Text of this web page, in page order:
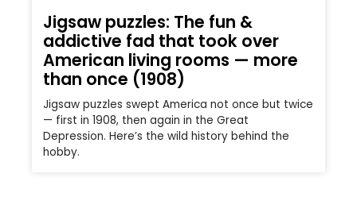
Jigsaw puzzles: The fun &
addictive fad that took over
American living rooms — more
than once (1908)
Jigsaw puzzles swept America not once but twice
— first in 1908, then again in the Great
Depression. Here’s the wild history behind the
hobby.